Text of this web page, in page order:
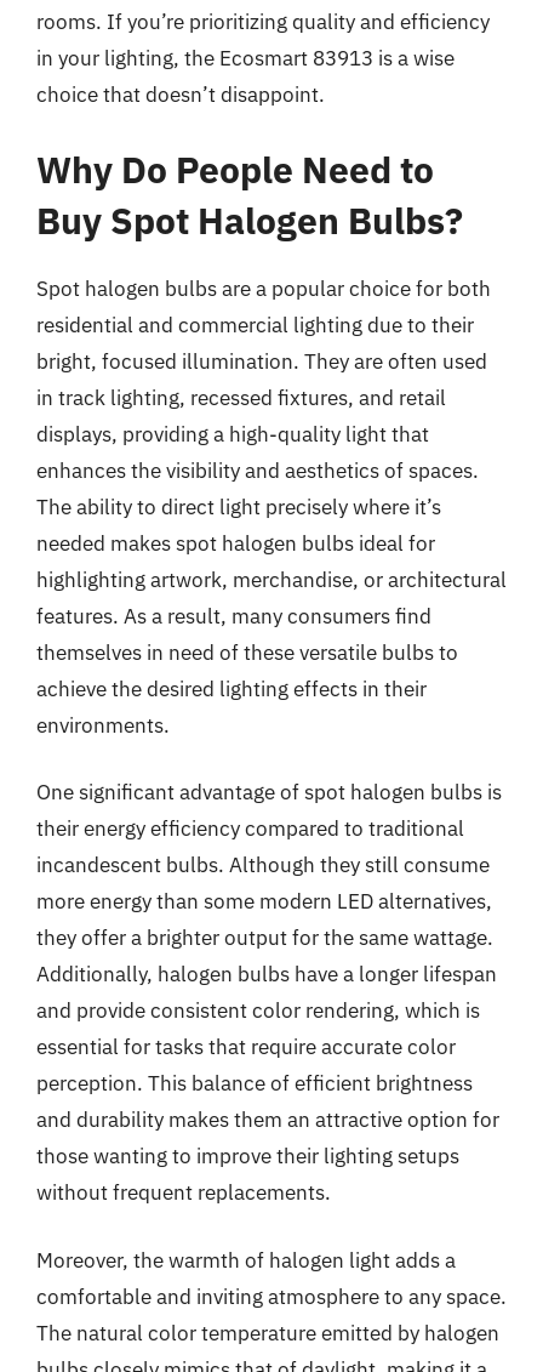
rooms. If you’re prioritizing quality and efficiency
in your lighting, the Ecosmart 83913 is a wise
choice that doesn’t disappoint.
Why Do People Need to
Buy Spot Halogen Bulbs?
Spot halogen bulbs are a popular choice for both
residential and commercial lighting due to their
bright, focused illumination. They are often used
in track lighting, recessed fixtures, and retail
displays, providing a high-quality light that
enhances the visibility and aesthetics of spaces.
The ability to direct light precisely where it’s
needed makes spot halogen bulbs ideal for
highlighting artwork, merchandise, or architectural
features. As a result, many consumers find
themselves in need of these versatile bulbs to
achieve the desired lighting effects in their
environments.
One significant advantage of spot halogen bulbs is
their energy efficiency compared to traditional
incandescent bulbs. Although they still consume
more energy than some modern LED alternatives,
they offer a brighter output for the same wattage.
Additionally, halogen bulbs have a longer lifespan
and provide consistent color rendering, which is
essential for tasks that require accurate color
perception. This balance of efficient brightness
and durability makes them an attractive option for
those wanting to improve their lighting setups
without frequent replacements.
Moreover, the warmth of halogen light adds a
comfortable and inviting atmosphere to any space.
The natural color temperature emitted by halogen